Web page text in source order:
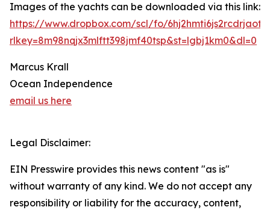
Images of the yachts can be downloaded via this link:
https://www.dropbox.com/scl/fo/6hj2hmti6js2rcdrjaotf/
rlkey=8m98nqjx3mlftt398jmf40tsp&st=lgbj1km0&dl=0
Marcus Krall
Ocean Independence
email us here
Legal Disclaimer:
EIN Presswire provides this news content "as is"
without warranty of any kind. We do not accept any
responsibility or liability for the accuracy, content,